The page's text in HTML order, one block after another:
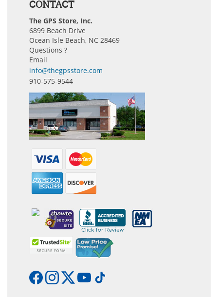
CONTACT
The GPS Store, Inc.
6899 Beach Drive
Ocean Isle Beach, NC 28469
Questions ?
Email
info@thegpsstore.com
910-575-9544